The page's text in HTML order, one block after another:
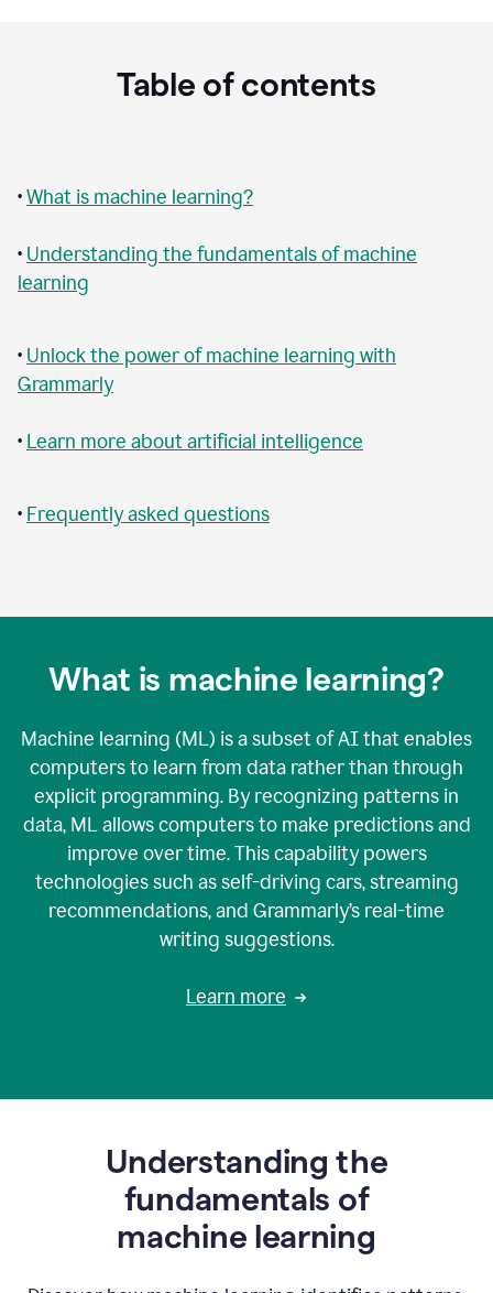
Table of contents
•What is machine learning?
• Understanding the fundamentals of machine
learning
• Unlock the power of machine learning with
Grammarly
• Learn more about artificial intelligence
• Frequently asked questions
What is machine learning?
Machine learning (ML) is a subset of AI that enables
computers to learn from data rather than through
explicit programming. By recognizing patterns in
data, ML allows computers to make predictions and
improve over time. This capability powers
technologies such as self-driving cars, streaming
recommendations, and Grammarly’s real-time
writing suggestions.
Learn more
Understanding the
fundamentals of
machine learning